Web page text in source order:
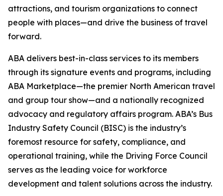
attractions, and tourism organizations to connect
people with places—and drive the business of travel
forward.
ABA delivers best-in-class services to its members
through its signature events and programs, including
ABA Marketplace—the premier North American travel
and group tour show—and a nationally recognized
advocacy and regulatory affairs program. ABA’s Bus
Industry Safety Council (BISC) is the industry’s
foremost resource for safety, compliance, and
operational training, while the Driving Force Council
serves as the leading voice for workforce
development and talent solutions across the industry.